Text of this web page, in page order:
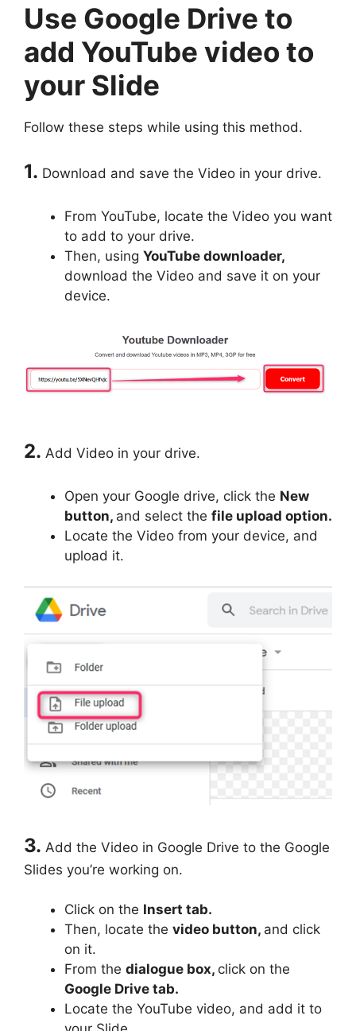
Use Google Drive to
add YouTube video to
your Slide
Follow these steps while using this method.
1. Download and save the Video in your drive.
From YouTube, locate the Video you want
to add to your drive.
Then, using YouTube downloader,
download the Video and save it on your
device.
2. Add Video in your drive.
Open your Google drive, click the New
button, and select the file upload option.
Locate the Video from your device, and
upload it.
3. Add the Video in Google Drive to the Google
Slides you’re working on.
Click on the Insert tab.
Then, locate the video button, and click
on it.
From the dialogue box, click on the
Google Drive tab.
Locate the YouTube video, and add it to